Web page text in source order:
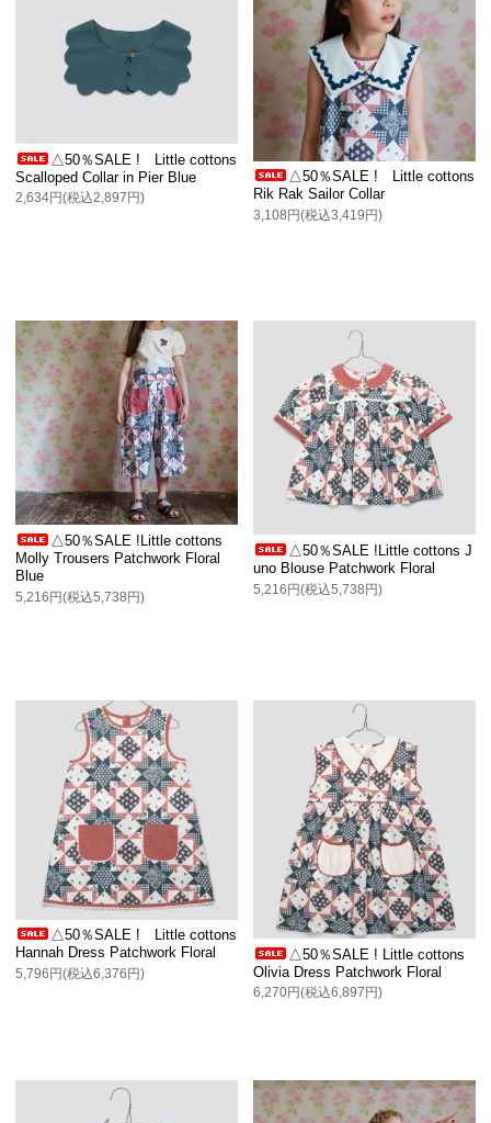
△50％SALE ! Little cottons
Scalloped Collar in Pier Blue
2,634円(税込2,897円)
△50％SALE ! Little cottons
Rik Rak Sailor Collar
3,108円(税込3,419円)
△50％SALE !Little cottons
Molly Trousers Patchwork Floral
Blue
5,216円(税込5,738円)
△50％SALE !Little cottons J
uno Blouse Patchwork Floral
5,216円(税込5,738円)
△50％SALE ! Little cottons
Hannah Dress Patchwork Floral
5,796円(税込6,376円)
△50％SALE ! Little cottons
Olivia Dress Patchwork Floral
6,270円(税込6,897円)